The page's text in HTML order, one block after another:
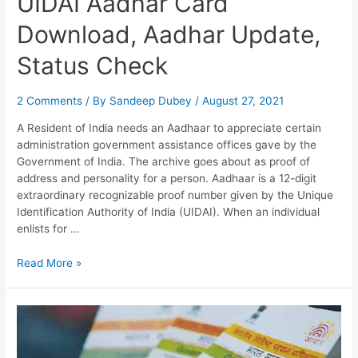
Download, Aadhar Update,
Status Check
2 Comments / By Sandeep Dubey /August 27, 2021
A Resident of India needs an Aadhaar to appreciate certain
administration government assistance offices gave by the
Government of India. The archive goes about as proof of
address and personality for a person. Aadhaar is a 12-digit
extraordinary recognizable proof number given by the Unique
Identification Authority of India (UIDAI). When an individual
enlists for …
UIDAI
Read More »